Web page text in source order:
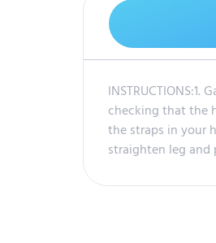
checking that the
the straps in your
straighten leg